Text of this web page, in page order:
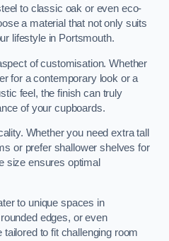
to classic oak or even eco-
a material that not only suits
lifestyle in Portsmouth.
of customisation. Whether
for a contemporary look or a
feel, the finish can truly
of your cupboards.
Whether you need extra tall
or prefer shallower shelves for
size ensures optimal
to unique spaces in
edges, or even
to fit challenging room